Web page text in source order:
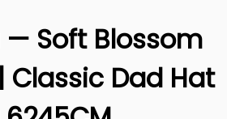
— Soft Blossom
Classic Dad Hat